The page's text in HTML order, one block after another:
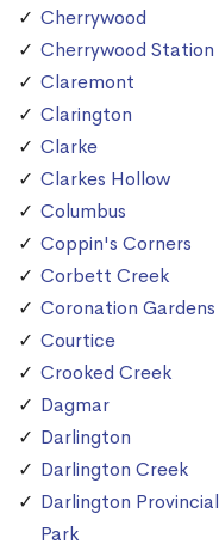
Cherrywood
Cherrywood Station
Claremont
Clarington
Clarke
Clarkes Hollow
Columbus
Coppin's Corners
Corbett Creek
Coronation Gardens
Courtice
Crooked Creek
Dagmar
Darlington
Darlington Creek
Darlington Provincial
Park